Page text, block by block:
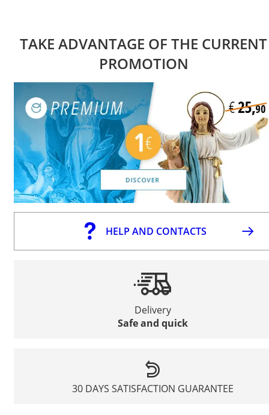
TAKE ADVANTAGE OF THE CURRENT
PROMOTION
HELP AND CONTACTS
Delivery
Safe and quick
30 DAYS SATISFACTION GUARANTEE